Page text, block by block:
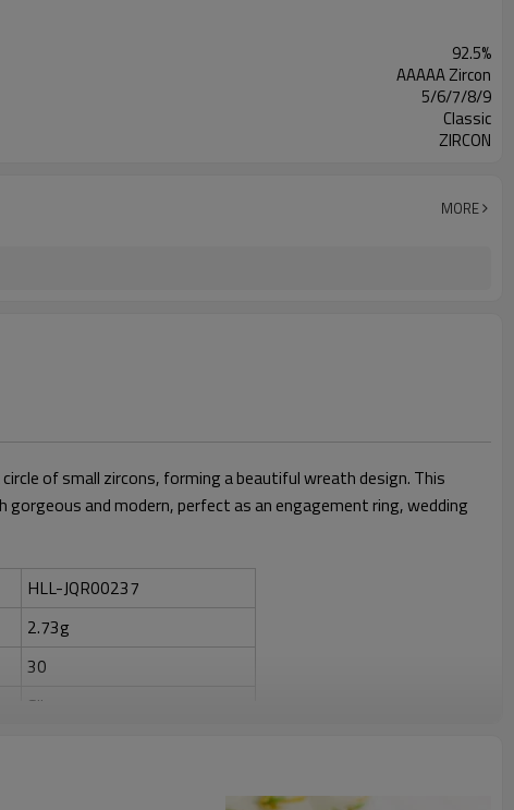
92.5%
AAAAA Zircon
5/6/7/8/9
Classic
ZIRCON
MORE
of small zircons, forming a beautiful wreath design. This
and modern, perfect as an engagement ring, wedding
HLL-JQR00237
2.73g
30
Silver